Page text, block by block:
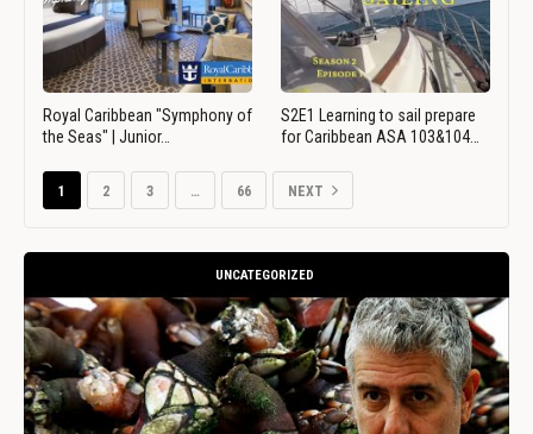
Royal Caribbean "Symphony of
the Seas" | Junior…
S2E1 Learning to sail prepare
for Caribbean ASA 103&104…
1 2 3 … 66 NEXT
UNCATEGORIZED